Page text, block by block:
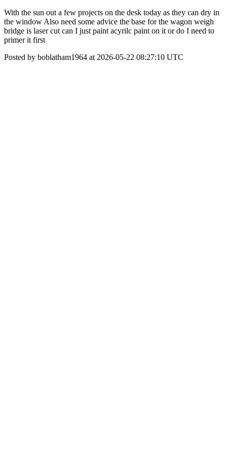
With the sun out a few projects on the desk today as they can dry in
the window Also need some advice the base for the wagon weigh
bridge is laser cut can I just paint acyrilc paint on it or do I need to
primer it first
Posted by boblatham1964 at 2026-05-22 08:27:10 UTC